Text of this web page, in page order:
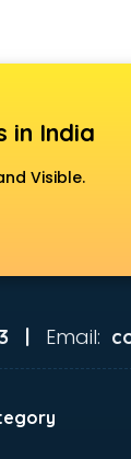
in India
Visible.
| Email: